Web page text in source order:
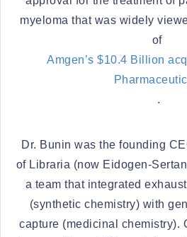
myeloma that was widely
of
Amgen’s $10.4 Billion
.
Dr. Bunin was the founding
of Libraria (now Eidogen-
a team that integrated
(synthetic chemistry) with
capture (medicinal chemistry).